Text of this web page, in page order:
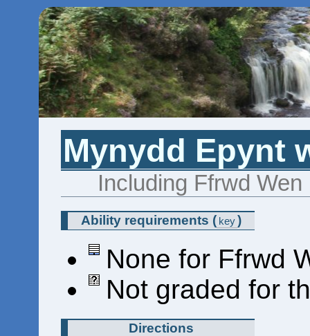
Mynydd Epynt
Including Ffrwd
Ability requirements ( key)
None for Ffrwd
Not graded for
Directions